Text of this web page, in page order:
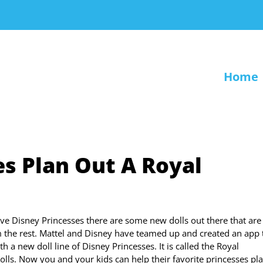
Home
Plan Out A Royal
Disney Princesses there are some new dolls out there that are
rest. Mattel and Disney have teamed up and created an app
a new doll line of Disney Princesses. It is called the Royal
Now you and your kids can help their favorite princesses